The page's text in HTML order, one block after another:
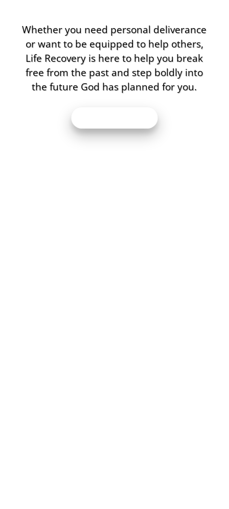
Whether you need personal deliverance
or want to be equipped to help others,
Life Recovery is here to help you break
free from the past and step boldly into
the future God has planned for you.